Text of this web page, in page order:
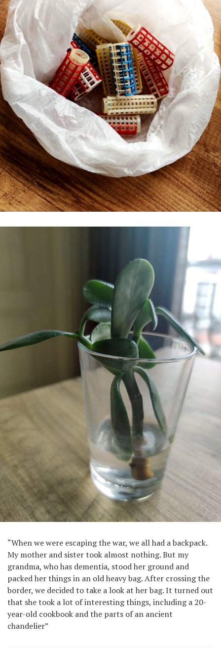
“When we were escaping the war, we all had a backpack.
My mother and sister took almost nothing. But my
grandma, who has dementia, stood her ground and
packed her things in an old heavy bag. After crossing the
border, we decided to take a look at her bag. It turned out
that she took a lot of interesting things, including a 20-
year-old cookbook and the parts of an ancient
chandelier”